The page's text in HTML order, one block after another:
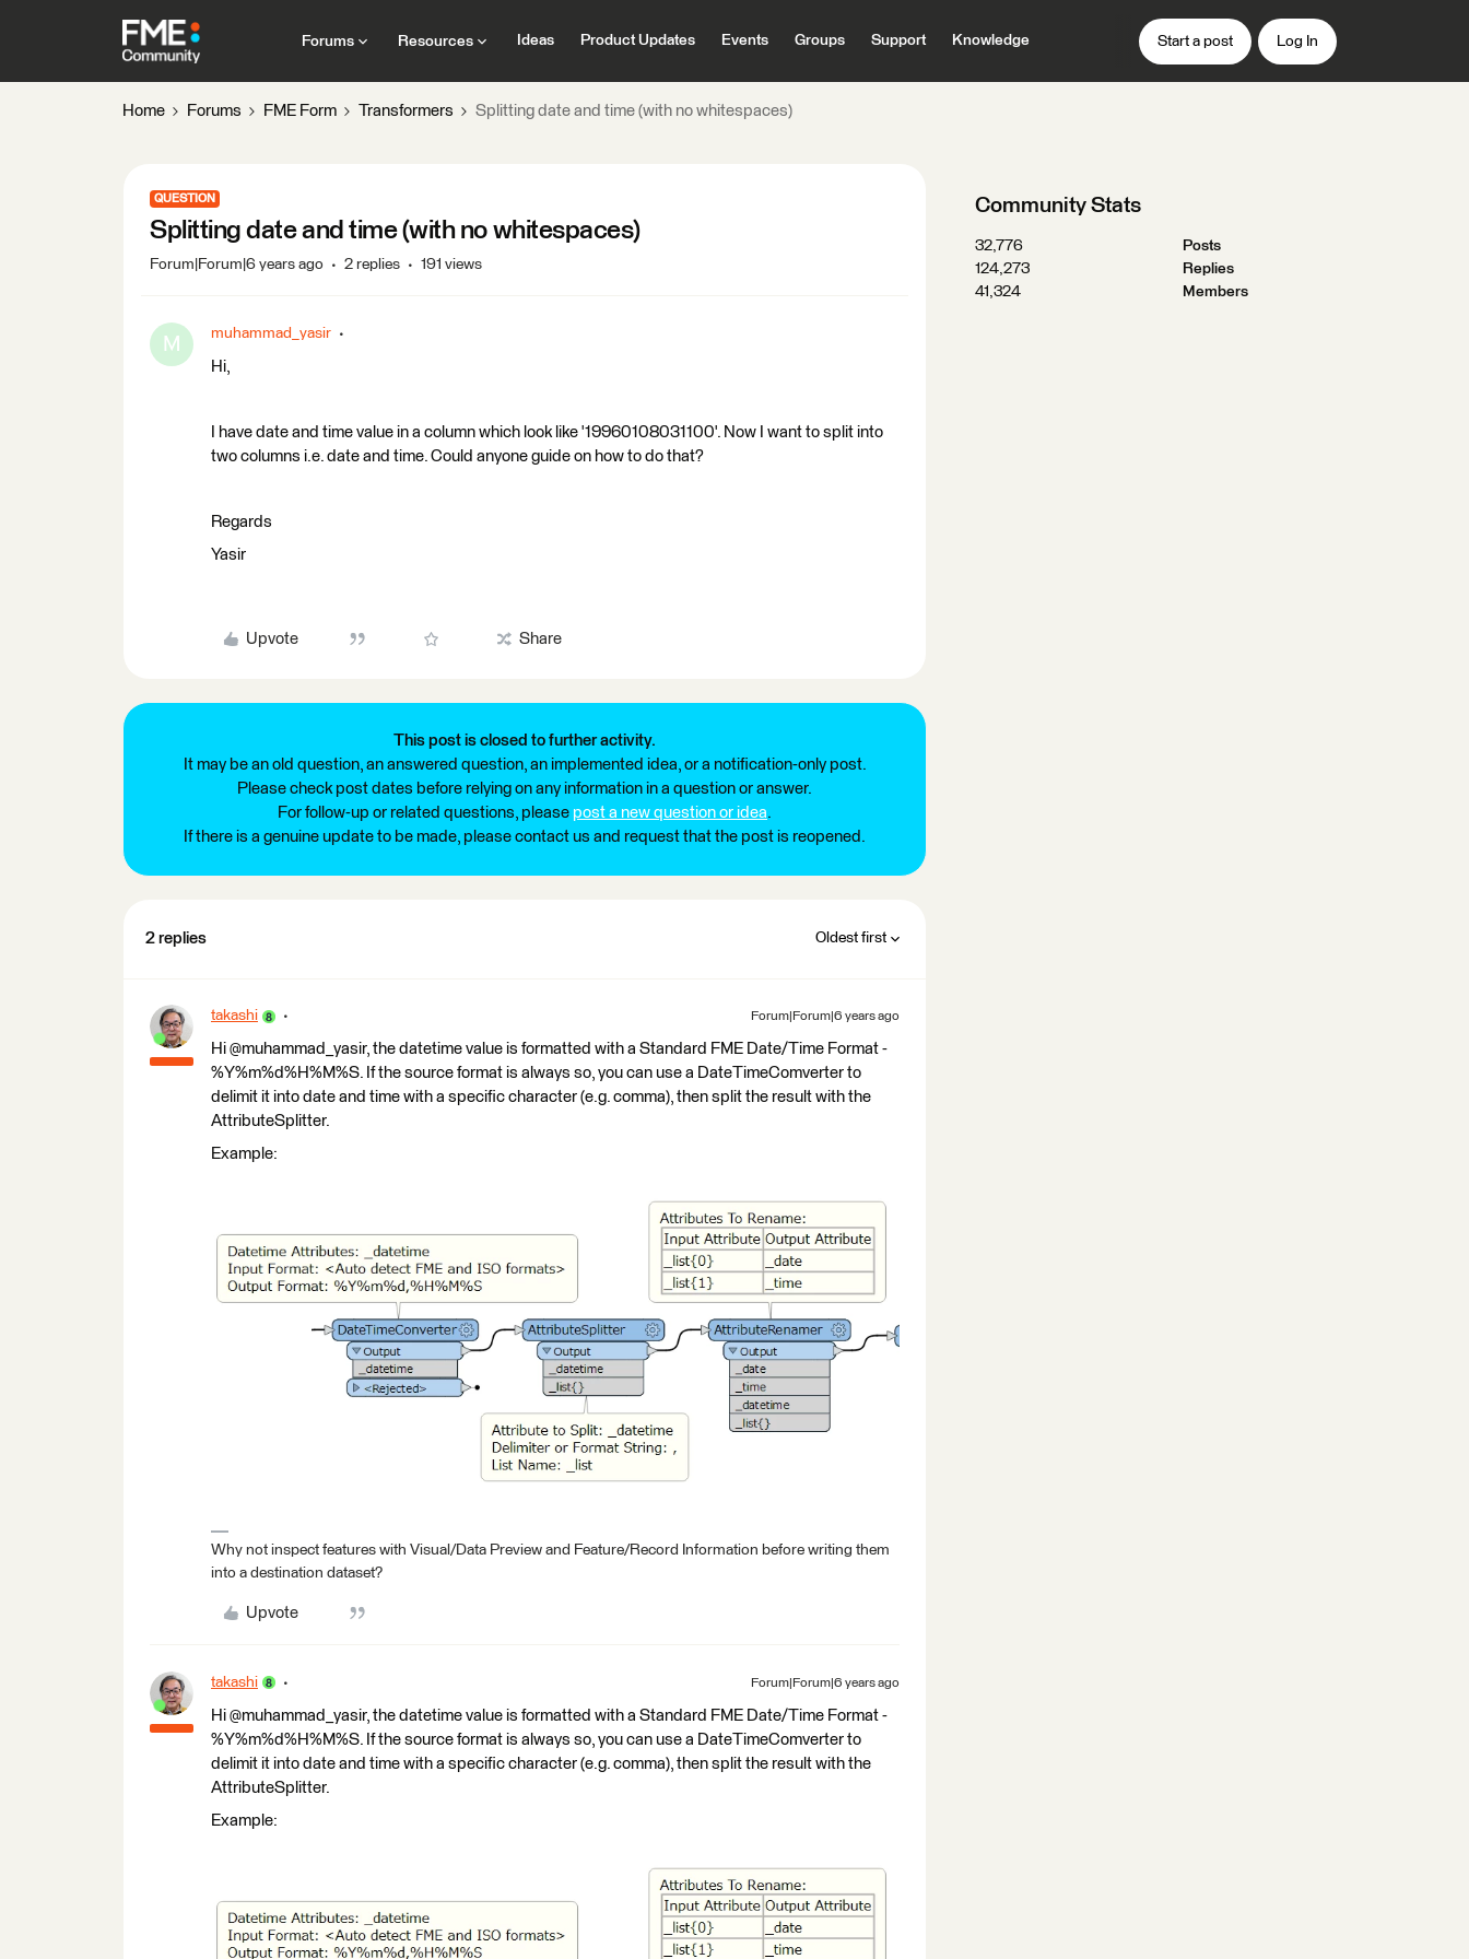
Forums Resources Ideas Product Updates Events Groups Support Knowledge Start a post Log In
Home Forums FME Form Transformers Splitting date and time (with no whitespaces)
QUESTION
Splitting date and time (with no whitespaces)
Forum|Forum|6 years ago 2 replies 191 views
M muhammad_yasir
Hi,
I have date and time value in a column which look like '19960108031100'. Now I want to split into
two columns i.e. date and time. Could anyone guide on how to do that?
Regards
Yasir
Upvote Share
This post is closed to further activity.
It may be an old question, an answered question, an implemented idea, or a notification-only post.
Please check post dates before relying on any information in a question or answer.
For follow-up or related questions, please post a new question or idea.
If there is a genuine update to be made, please contact us and request that the post is reopened.
2 replies Oldest first
takashi Forum|Forum|6 years ago
Hi @muhammad_yasir, the datetime value is formatted with a Standard FME Date/Time Format -
%Y%m%d%H%M%S. If the source format is always so, you can use a DateTimeComverter to
delimit it into date and time with a specific character (e.g. comma), then split the result with the
AttributeSplitter.
Example:
Why not inspect features with Visual/Data Preview and Feature/Record Information before writing them
into a destination dataset?
Upvote
takashi Forum|Forum|6 years ago
Hi @muhammad_yasir, the datetime value is formatted with a Standard FME Date/Time Format -
%Y%m%d%H%M%S. If the source format is always so, you can use a DateTimeComverter to
delimit it into date and time with a specific character (e.g. comma), then split the result with the
AttributeSplitter.
Example:
Community Stats
32,776
Posts
124,273
Replies
41,324
Members